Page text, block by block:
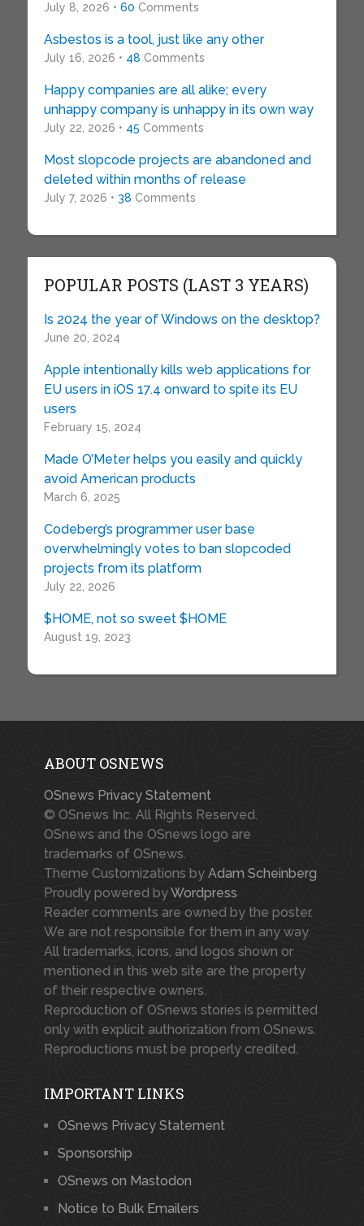
July 8, 2026 • 60 Comments
Asbestos is a tool, just like any other
July 16, 2026 • 48 Comments
Happy companies are all alike; every
unhappy company is unhappy in its own way
July 22, 2026 • 45 Comments
Most slopcode projects are abandoned and
deleted within months of release
July 7, 2026 • 38 Comments
POPULAR POSTS (LAST 3 YEARS)
Is 2024 the year of Windows on the desktop?
June 20, 2024
Apple intentionally kills web applications for
EU users in iOS 17.4 onward to spite its EU
users
February 15, 2024
Made O’Meter helps you easily and quickly
avoid American products
March 6, 2025
Codeberg’s programmer user base
overwhelmingly votes to ban slopcoded
projects from its platform
July 22, 2026
$HOME, not so sweet $HOME
August 19, 2023
ABOUT OSNEWS
OSnews Privacy Statement
© OSnews Inc. All Rights Reserved.
OSnews and the OSnews logo are
trademarks of OSnews.
Theme Customizations by Adam Scheinberg
Proudly powered byWordpress
Reader comments are owned by the poster.
We are not responsible for them in any way.
All trademarks, icons, and logos shown or
mentioned in this web site are the property
of their respective owners.
Reproduction of OSnews stories is permitted
only with explicit authorization from OSnews.
Reproductions must be properly credited.
IMPORTANT LINKS
OSnews Privacy Statement
Sponsorship
OSnews on Mastodon
Notice to Bulk Emailers